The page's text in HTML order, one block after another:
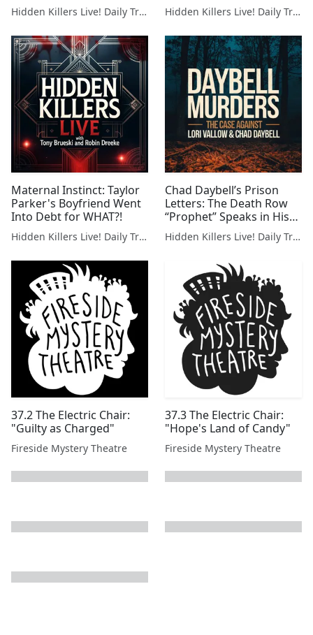
Hidden Killers Live! Daily True Crime News & Breakdowns Hidden Killers Live! Daily True Crime News & Breakdowns
Maternal Instinct: Taylor
Parker's Boyfriend Went
Into Debt for WHAT?!
Hidden Killers Live! Daily True Crime News & Breakdowns
Chad Daybell’s Prison
Letters: The Death Row
“Prophet” Speaks in His
Own Words
Hidden Killers Live! Daily True Crime News & Breakdowns
37.2 The Electric Chair:
"Guilty as Charged"
Fireside Mystery Theatre
37.3 The Electric Chair:
"Hope's Land of Candy"
Fireside Mystery Theatre